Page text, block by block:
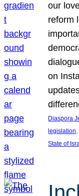
our
reform
on
Diaspora
legislation,
State of